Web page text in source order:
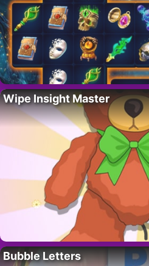
Wipe Insight Master
Bubble Letters